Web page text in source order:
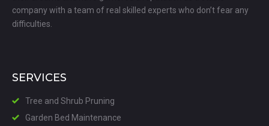
company with a team of real skilled experts who don’t fear any
difficulties.
SERVICES
Tree and Shrub Pruning
Garden Bed Maintenance